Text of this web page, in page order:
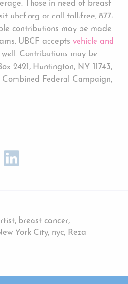
Those in need of breast
ubcf.org or call toll-free, 877-
contributions may be made
UBCF acceptsvehicle and
well. Contributions may be
2421, Huntington, NY 11743,
Federal Campaign,
breast cancer,
York City, nyc, Reza